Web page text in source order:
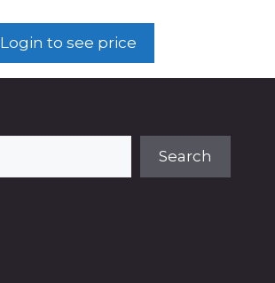
Login to see price
Search